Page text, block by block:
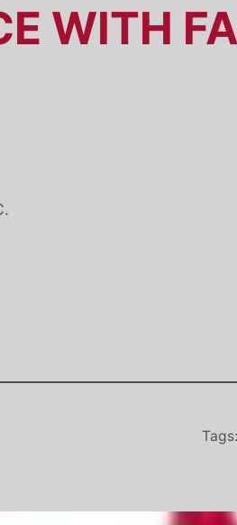
WITH
Tags: